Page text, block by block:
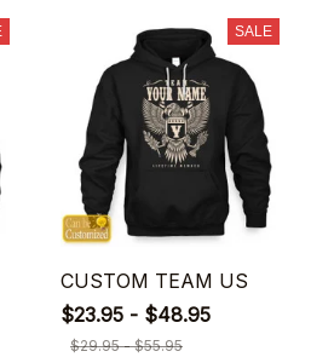
SALE
CUSTOM TEAM US
$23.95 - $48.95
$29.95 - $55.95